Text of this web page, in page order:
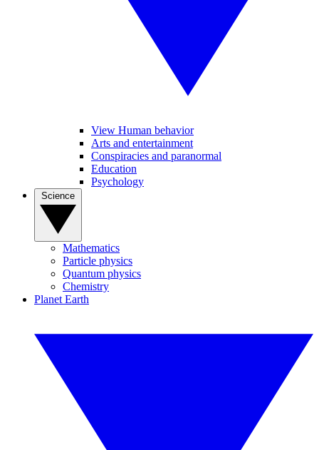
View Human behavior
Arts and entertainment
Conspiracies and paranormal
Education
Psychology
Mathematics
Particle physics
Quantum physics
Chemistry
Planet Earth